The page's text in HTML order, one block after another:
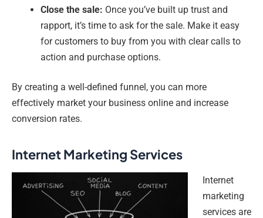
Close the sale: Once you’ve built up trust and
rapport, it’s time to ask for the sale. Make it easy
for customers to buy from you with clear calls to
action and purchase options.
By creating a well-defined funnel, you can more
effectively market your business online and increase
conversion rates.
Internet Marketing Services
Internet
marketing
services are